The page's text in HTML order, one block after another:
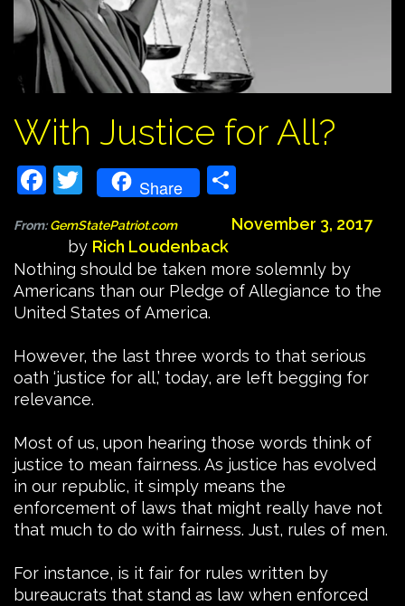
With Justice for All?
Facebook
Twitter Share
From:GemStatePatriot.com November 3, 2017
by Rich Loudenback
Nothing should be taken more solemnly by
Americans than our Pledge of Allegiance to the
United States of America.
However, the last three words to that serious
oath ‘justice for all,’ today, are left begging for
relevance.
Most of us, upon hearing those words think of
justice to mean fairness. As justice has evolved
in our republic, it simply means the
enforcement of laws that might really have not
that much to do with fairness. Just, rules of men.
For instance, is it fair for rules written by
bureaucrats that stand as law when enforced